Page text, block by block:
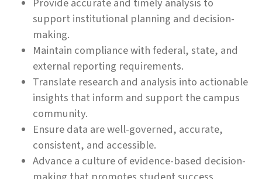
Provide accurate and timely analysis to
support institutional planning and decision-
making.
Maintain compliance with federal, state, and
external reporting requirements.
Translate research and analysis into actionable
insights that inform and support the campus
community.
Ensure data are well-governed, accurate,
consistent, and accessible.
Advance a culture of evidence-based decision-